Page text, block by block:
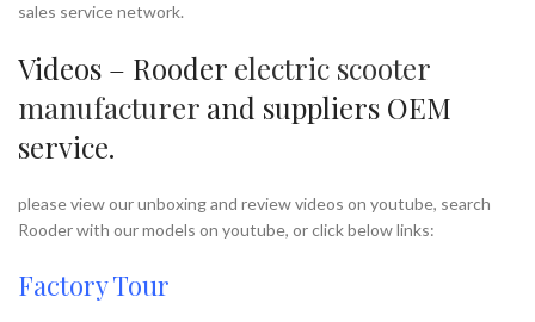
sales service network.
Videos – Rooder electric scooter
manufacturer and suppliers OEM
service.
please view our unboxing and review videos on youtube, search
Rooder with our models on youtube, or click below links:
Factory Tour